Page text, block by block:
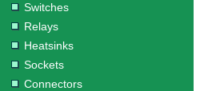
Switches
Relays
Heatsinks
Sockets
Connectors